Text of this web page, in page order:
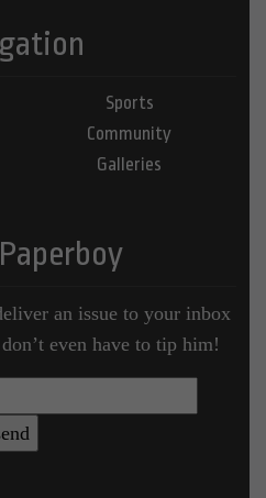
Sports
Community
Galleries
an issue to your inbox
even have to tip him!